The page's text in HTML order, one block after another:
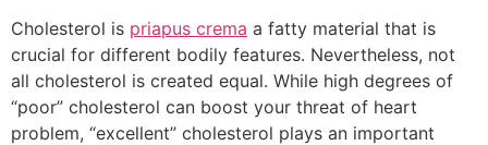
Cholesterol is priapus crema a fatty material that is
crucial for different bodily features. Nevertheless, not
all cholesterol is created equal. While high degrees of
“poor” cholesterol can boost your threat of heart
problem, “excellent” cholesterol plays an important